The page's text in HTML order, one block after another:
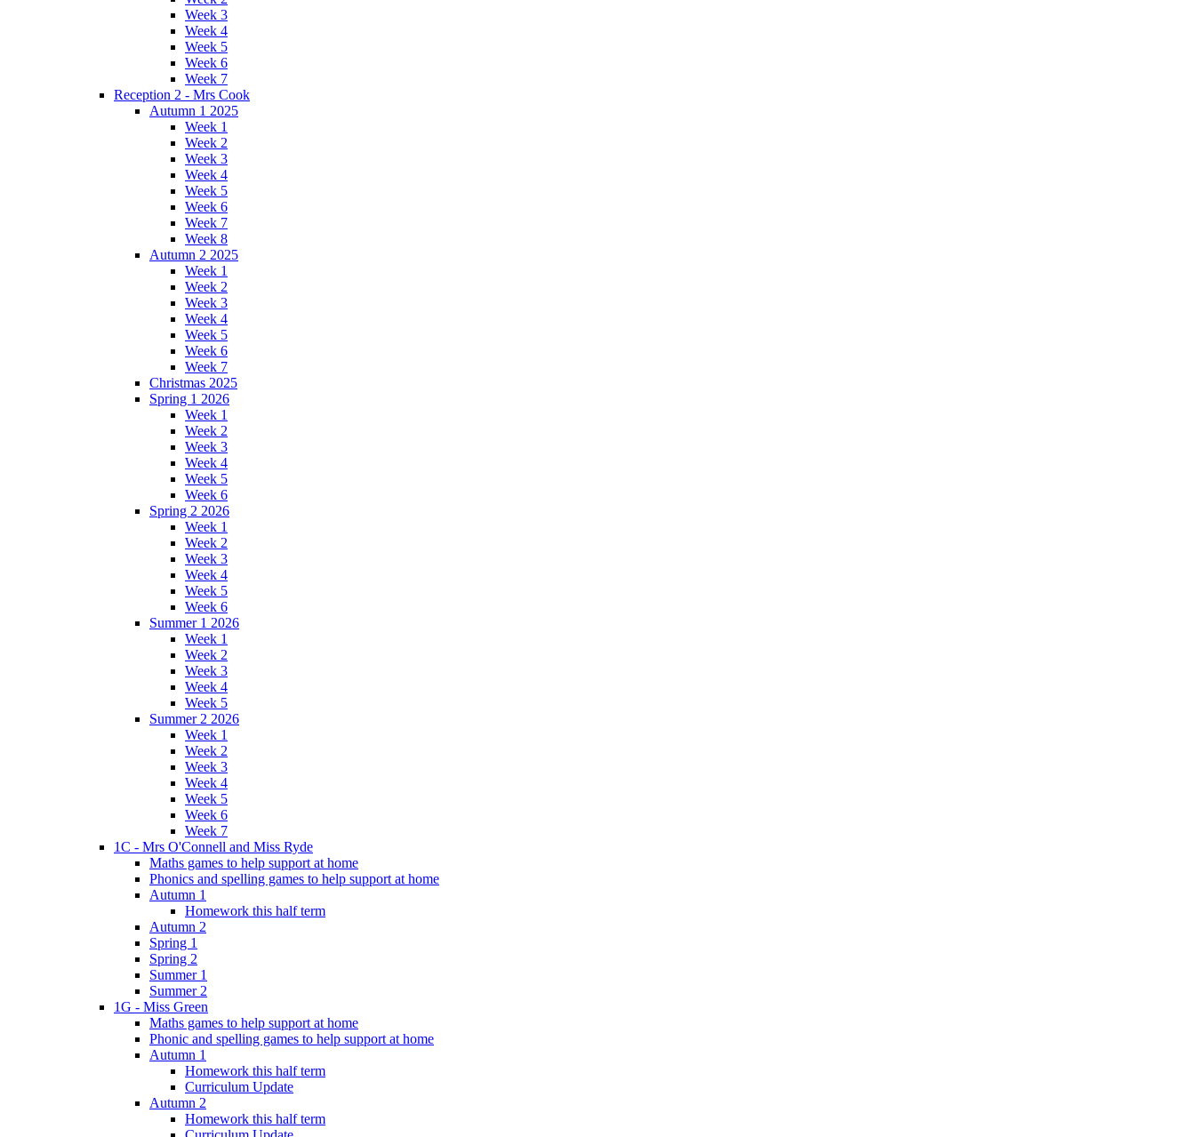
Week 3
Week 4
Week 5
Week 6
Week 7
Reception 2 - Mrs Cook
Autumn 1 2025
Week 1
Week 2
Week 3
Week 4
Week 5
Week 6
Week 7
Week 8
Autumn 2 2025
Week 1
Week 2
Week 3
Week 4
Week 5
Week 6
Week 7
Christmas 2025
Spring 1 2026
Week 1
Week 2
Week 3
Week 4
Week 5
Week 6
Spring 2 2026
Week 1
Week 2
Week 3
Week 4
Week 5
Week 6
Summer 1 2026
Week 1
Week 2
Week 3
Week 4
Week 5
Summer 2 2026
Week 1
Week 2
Week 3
Week 4
Week 5
Week 6
Week 7
1C - Mrs O'Connell and Miss Ryde
Maths games to help support at home
Phonics and spelling games to help support at home
Autumn 1
Homework this half term
Autumn 2
Spring 1
Spring 2
Summer 1
Summer 2
1G - Miss Green
Maths games to help support at home
Phonic and spelling games to help support at home
Autumn 1
Homework this half term
Curriculum Update
Autumn 2
Homework this half term